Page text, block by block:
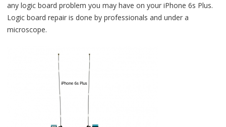
any logic board problem you may have on your iPhone 6s Plus.
Logic board repair is done by professionals and under a
microscope.